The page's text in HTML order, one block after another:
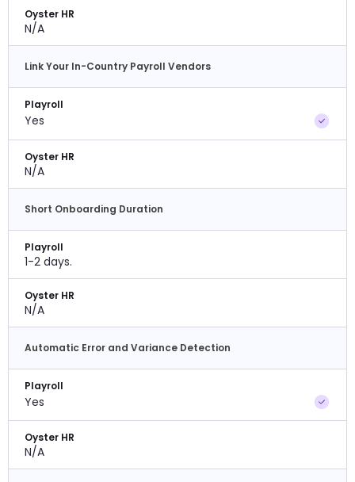
Oyster HR
N/A
Link Your In-Country Payroll Vendors
Playroll
Yes
Oyster HR
N/A
Short Onboarding Duration
Playroll
1-2 days.
Oyster HR
N/A
Automatic Error and Variance Detection
Playroll
Yes
Oyster HR
N/A